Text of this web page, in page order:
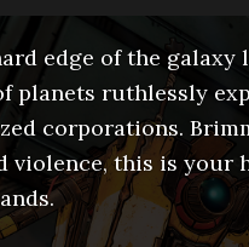
edge of the galaxy
planets ruthlessly
corporations.
violence, this is your